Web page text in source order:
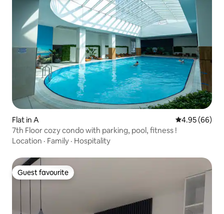
Flat in A 4.95 out of 5
4.95 (66)
7th Floor cozy condo with parking, pool, fitness !
Location · Family · Hospitality
Guest favourite
Guest favourite